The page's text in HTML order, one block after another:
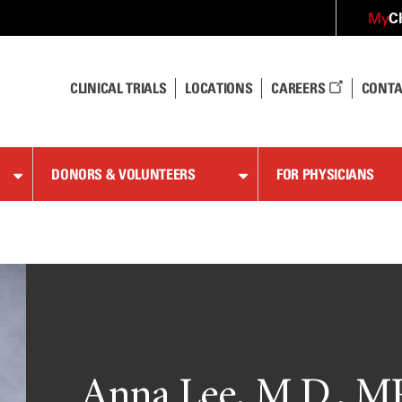
My
CLINICAL TRIALS LOCATIONS CAREERS
DONORS & VOLUNTEERS FOR PHYSICIANS